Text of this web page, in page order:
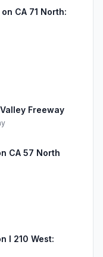
CA 71 North:
Freeway
CA 57 North
I 210 West: